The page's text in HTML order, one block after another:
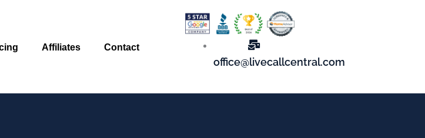
Affiliates Contact
office@livecallcentral.com